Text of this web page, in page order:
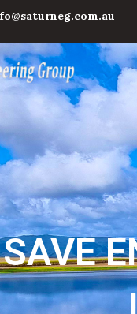
SAVE